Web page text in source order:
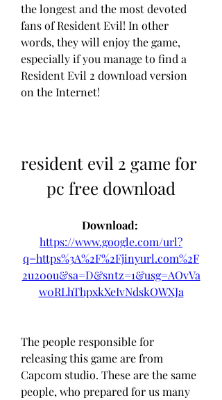
the longest and the most devoted
fans of Resident Evil! In other
words, they will enjoy the game,
especially if you manage to find a
Resident Evil 2 download version
on the Internet!
resident evil 2 game for
pc free download
https://www.google.com/url?
q=https%3A%2F%2Fjinyurl.com%2F
2u20ou&sa=D&sntz=1&usg=AOvVa
w0RLhThpxkXeIvNdskOWXJa
The people responsible for
releasing this game are from
Capcom studio. These are the same
people, who prepared for us many